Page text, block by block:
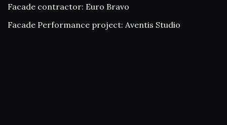
Facade contractor: Euro Bravo
Facade Performance project: Aventis Studio